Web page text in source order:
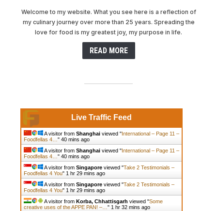
Welcome to my website. What you see here is a reflection of
my culinary journey over more than 25 years. Spreading the
love for food is my greatest joy, my purpose in life.
READ MORE
Live Traffic Feed
A visitor from Shanghaiviewed "International – Page 11 –
Foodfellas 4… " 40 mins ago
A visitor from Shanghaiviewed "International – Page 11 –
Foodfellas 4… " 40 mins ago
A visitor from Singaporeviewed "Take 2 Testimonials –
Foodfellas 4 You" 1 hr 29 mins ago
A visitor from Singaporeviewed "Take 2 Testimonials –
Foodfellas 4 You" 1 hr 29 mins ago
A visitor from Korba, Chhattisgarh viewed "Some
creative uses of the APPE PAN! –… " 1 hr 32 mins ago